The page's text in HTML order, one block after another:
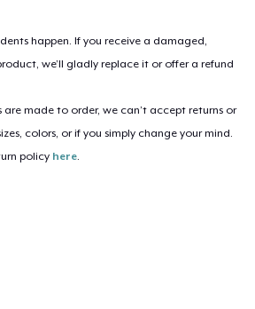
happen. If you receive a damaged,
we’ll gladly replace it or offer a refund
are made to order, we can’t accept returns or
colors, or if you simply change your mind.
policy here.